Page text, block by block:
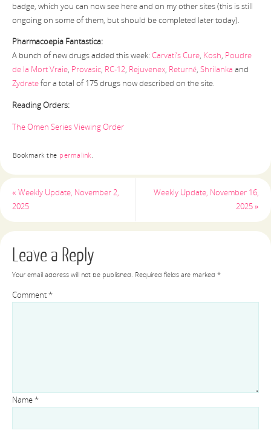
badge, which you can now see here and on my other sites (this is still
ongoing on some of them, but should be completed later today).
Pharmacoepia Fantastica:
A bunch of new drugs added this week: Carvati’s Cure, Kosh, Poudre
de la Mort Vraie, Provasic, RC-12, Rejuvenex, Returné, Shrilanka and
Zydratefor a total of 175 drugs now described on the site.
Reading Orders:
The Omen Series Viewing Order
Bookmark the permalink
« Weekly Update, November 2,
2025
Weekly Update, November 16,
2025»
Leave a Reply
Your email address will not be published. Required fields are marked *
Comment*
Name*